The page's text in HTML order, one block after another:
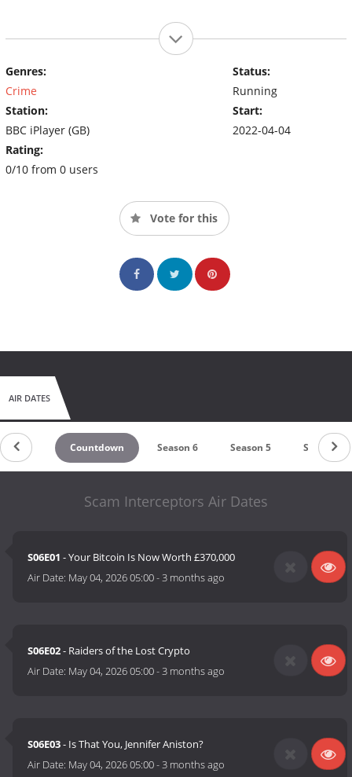
Genres:
Crime
Station:
BBC iPlayer (GB)
Rating:
0/10 from 0 users
Status:
Running
Start:
2022-04-04
Vote for this
AIR DATES
Countdown Season 6 Season 5 Season 4
Scam Interceptors Air Dates
S06E01 - Your Bitcoin Is Now Worth £370,000
Air Date: May 04, 2026 05:00-3 months ago
S06E02- Raiders of the Lost Crypto
Air Date: May 04, 2026 05:00-3 months ago
S06E03- Is That You, Jennifer Aniston?
Air Date: May 04, 2026 05:00-3 months ago